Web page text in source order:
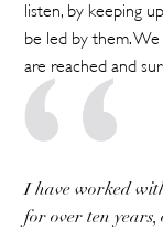
listen, by keeping
be led by them.
are reached and
I have worked
for over ten